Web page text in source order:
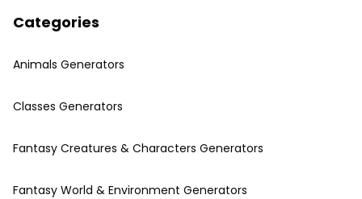
Categories
Animals Generators
Classes Generators
Fantasy Creatures & Characters Generators
Fantasy World & Environment Generators